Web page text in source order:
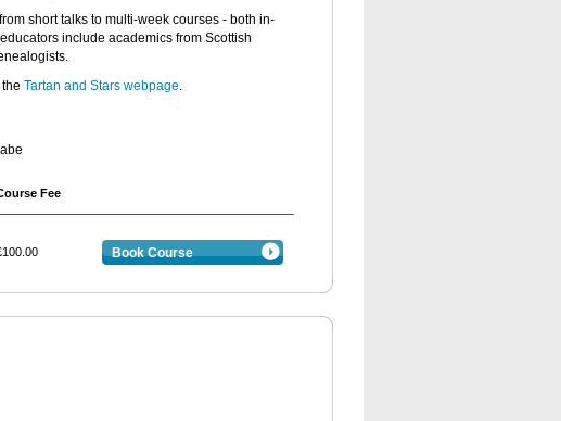
short talks to multi-week courses - both in-
include academics from Scottish
Tartan and Stars webpage.
Fee
Book Course